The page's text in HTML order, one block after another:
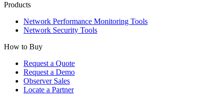
Products
Network Performance Monitoring Tools
Network Security Tools
How to Buy
Request a Quote
Request a Demo
Observer Sales
Locate a Partner